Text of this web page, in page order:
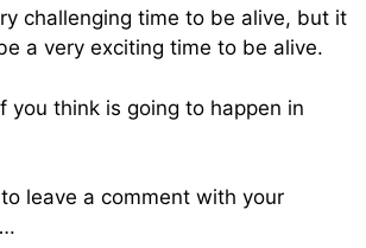
challenging time to be alive, but it
a very exciting time to be alive.
you think is going to happen in
leave a comment with your